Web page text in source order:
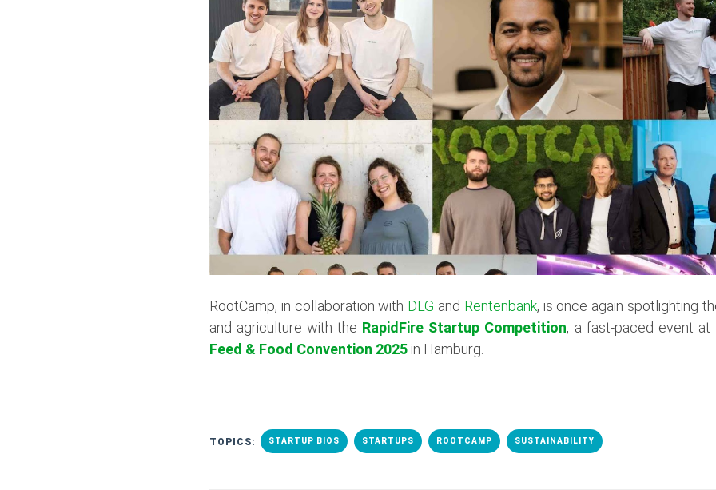
RootCamp, in collaboration with DLG and Rentenbank, is once again spotlighting
and agriculture with the RapidFire Startup Competition, a fast-paced event
Feed & Food Convention 2025 in Hamburg.
TOPICS: STARTUP BIOS STARTUPS ROOTCAMP SUSTAINABILITY